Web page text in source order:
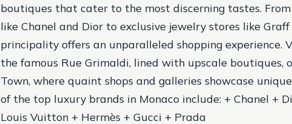
boutiques that cater to the most discerning tastes.
like Chanel and Dior to exclusive jewelry stores like
principality offers an unparalleled shopping experience.
the famous Rue Grimaldi, lined with upscale boutiques,
Town, where quaint shops and galleries showcase
of the top luxury brands in Monaco include: + Chanel +
Louis Vuitton + Hermès + Gucci + Prada